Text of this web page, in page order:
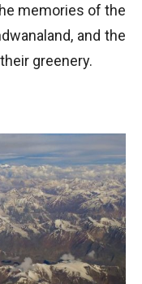
memories of the
and the
greenery.